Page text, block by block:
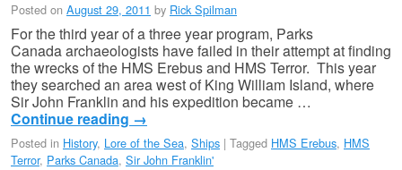
Posted on August 29, 2011 by Rick Spilman
For the third year of a three year program, Parks
Canada archaeologists have failed in their attempt at finding
the wrecks of the HMS Erebus and HMS Terror. This year
they searched an area west of King William Island, where
Sir John Franklin and his expedition became …
Continue reading →
Posted in History, Lore of the Sea, Ships | Tagged HMS Erebus, HMS
Terror, Parks Canada, Sir John Franklin'